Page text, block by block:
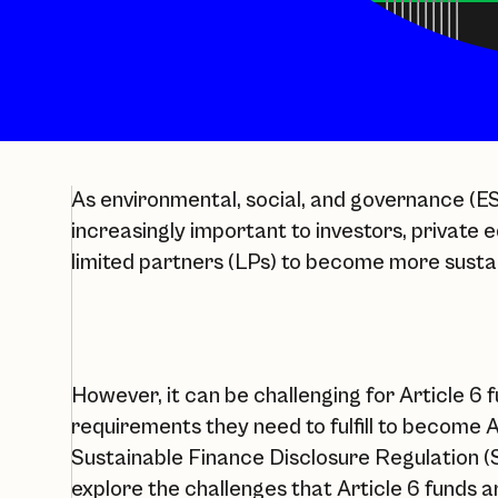
As environmental, social, and governance
increasingly important to investors, private
limited partners (LPs) to become more
However, it can be challenging for Article 6
requirements they need to fulfill to become
Sustainable Finance Disclosure Regulation
explore the challenges that Article 6 funds